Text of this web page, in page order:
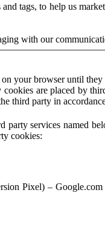
tags, to help us
with our
your browser until
are placed by
third party in
services named
cookies:
Pixel) – Google.com